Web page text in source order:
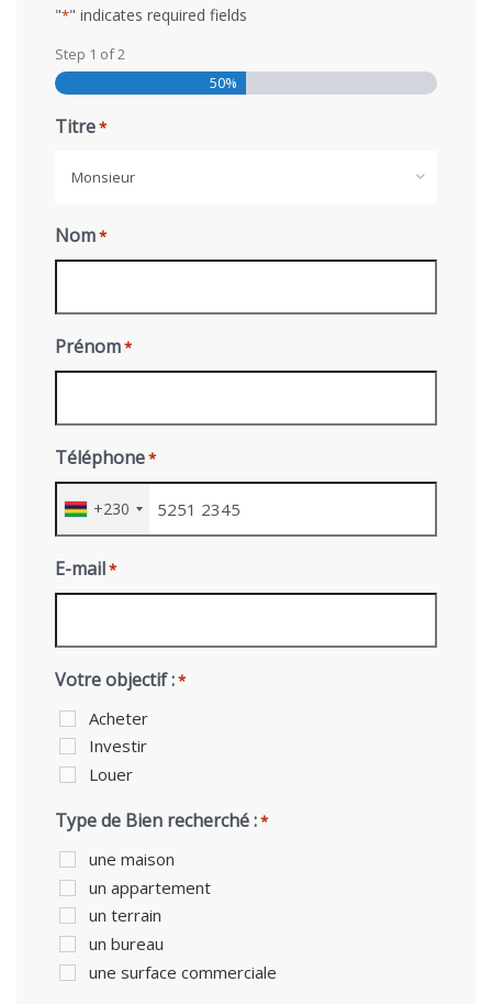
"*" indicates required fields
Step 1 of2
50%
Titre*
Monsieur
Nom*
Prénom*
Téléphone*
+230
E-mail*
Votre objectif :*
Acheter
Investir
Louer
Type de Bien recherché :*
une maison
un appartement
un terrain
un bureau
une surface commerciale